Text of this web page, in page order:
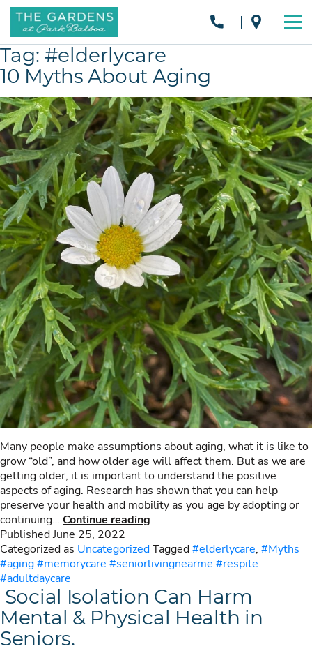
Tag: #elderlycare
10 Myths About Aging
Many people make assumptions about aging, what it is like to
grow “old”, and how older age will affect them. But as we are
getting older, it is important to understand the positive
aspects of aging. Research has shown that you can help
preserve your health and mobility as you age by adopting or
continuing… Continue reading
About
Aging
PublishedJune 25, 2022
Categorized as UncategorizedTagged#elderlycare, #Myths
#aging #memorycare #seniorlivingnearme #respite
#adultdaycare
Social Isolation Can Harm
Mental & Physical Health in
Seniors.